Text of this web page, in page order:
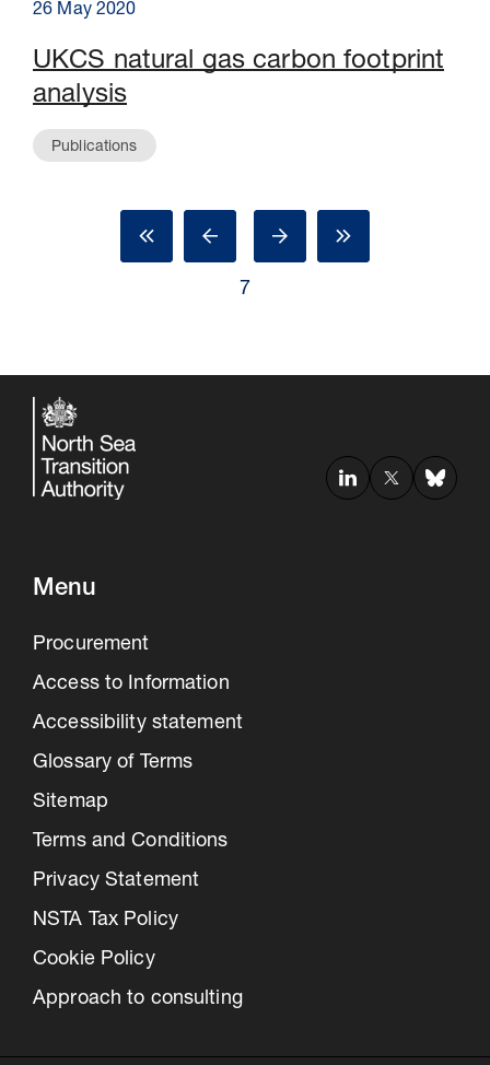
26 May 2020
UKCS natural gas carbon footprint
analysis
Publications
7
Menu
Procurement
Access to Information
Accessibility statement
Glossary of Terms
Sitemap
Terms and Conditions
Privacy Statement
NSTA Tax Policy
Cookie Policy
Approach to consulting